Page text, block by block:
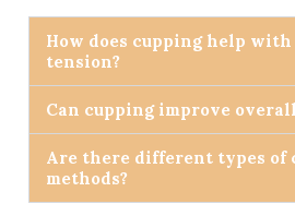
How does cupping help with
tension?
Can cupping improve
Are there different types of
methods?